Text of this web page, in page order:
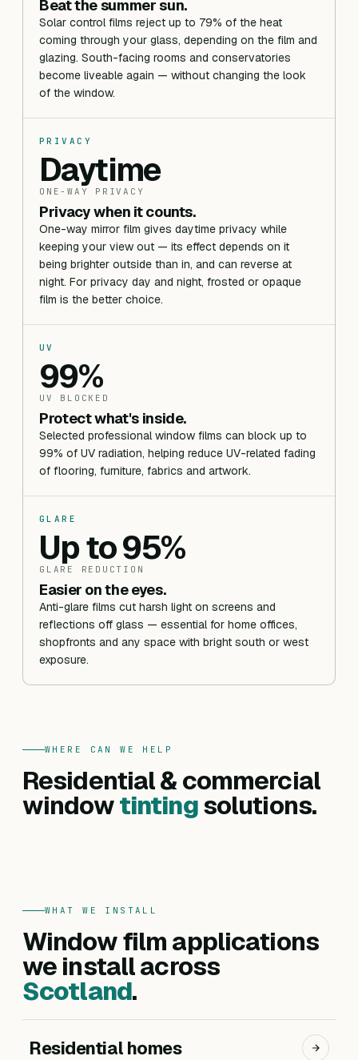
Beat the summer sun.
Solar control films reject up to 79% of the heat
coming through your glass, depending on the film and
glazing. South-facing rooms and conservatories
become liveable again — without changing the look
of the window.
PRIVACY
Daytime
ONE-WAY PRIVACY
Privacy when it counts.
One-way mirror film gives daytime privacy while
keeping your view out — its effect depends on it
being brighter outside than in, and can reverse at
night. For privacy day and night, frosted or opaque
film is the better choice.
UV
99%
UV BLOCKED
Protect what's inside.
Selected professional window films can block up to
99% of UV radiation, helping reduce UV-related fading
of flooring, furniture, fabrics and artwork.
GLARE
Up to 95%
GLARE REDUCTION
Easier on the eyes.
Anti-glare films cut harsh light on screens and
reflections off glass — essential for home offices,
shopfronts and any space with bright south or west
exposure.
WHERE CAN WE HELP
Residential & commercial
windowtintingsolutions.
Residential
Privacy, heat reduction, UV protection and glare
control — for every room in your home.
FOR BUSINESSES
Commercial
Offices, hotels, schools and shopfronts. Solar
WHAT WE INSTALL
Window film applications
we install across
Scotland.
Residential homes